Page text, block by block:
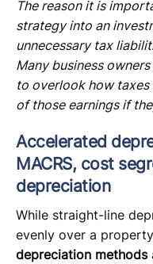
The reason it is
strategy into an
unnecessary tax
Many business
to overlook how
of those earnings if
Accelerated
MACRS, cost
depreciation
While straight-line
evenly over a
depreciation methods